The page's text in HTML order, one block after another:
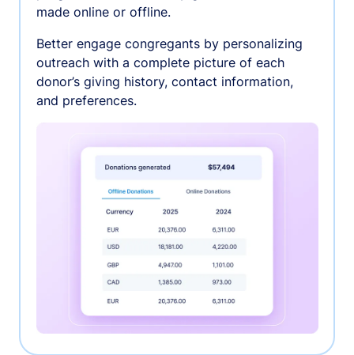
made online or offline.
Better engage congregants by personalizing
outreach with a complete picture of each
donor’s giving history, contact information,
and preferences.